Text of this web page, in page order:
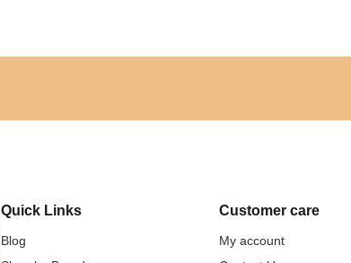
Quick Links
Blog
Customer care
My account